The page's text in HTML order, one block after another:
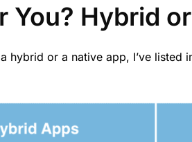
You? Hybrid
hybrid or a native app, I’ve